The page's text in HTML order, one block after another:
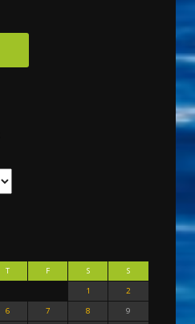
T F S
S
1
2
6 7 8
9